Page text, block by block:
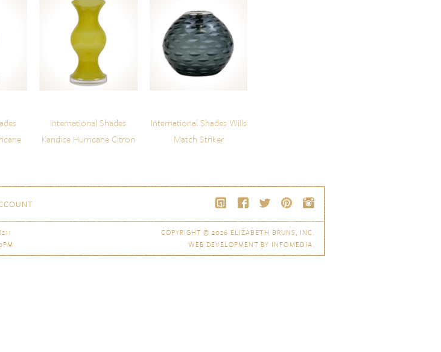
International Shades
Kandice Hurricane Citron
International Shades Wills
Match Striker
COPYRIGHT © 2026 ELIZABETH BRUNS, INC.
WEB DEVELOPMENT BY INFOMEDIA.